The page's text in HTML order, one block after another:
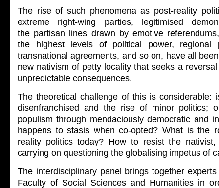
The rise of such phenomena as post-reality
extreme right-wing parties, legitimised
the partisan lines drawn by emotive
the highest levels of political power, regional
transnational agreements, and so on, have all
new nativism of petty locality that seeks a
unpredictable consequences.
The theoretical challenge of this is considerable:
disenfranchised and the rise of minor politics;
populism through mendaciously democratic and
happens to stasis when co-opted? What is the
reality politics today? How to resist the
carrying on questioning the globalising impetus of
The interdisciplinary panel brings together
Faculty of Social Sciences and Humanities in